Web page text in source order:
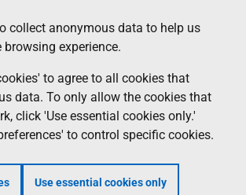
collect anonymous data to help us
experience.
to agree to all cookies that
data. To only allow the cookies that
click 'Use essential cookies only.'
to control specific cookies.
Use essential cookies only